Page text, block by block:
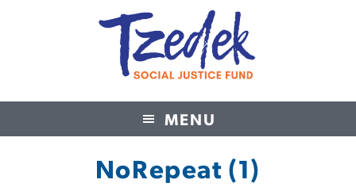
MENU
Tzedek Social Justice Fund
NoRepeat (1)